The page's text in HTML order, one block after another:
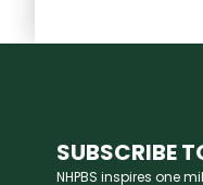
SUBSCRIBE
NHPBS inspires one